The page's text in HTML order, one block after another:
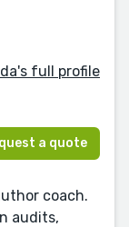
full profile
a quote
coach.
audits,